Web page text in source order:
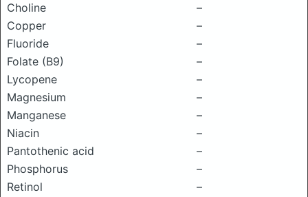
Choline
–
Copper
–
Fluoride
–
Folate (B9)
–
Lycopene
–
Magnesium
–
Manganese
–
Niacin
–
Pantothenic acid
–
Phosphorus
–
Retinol
–